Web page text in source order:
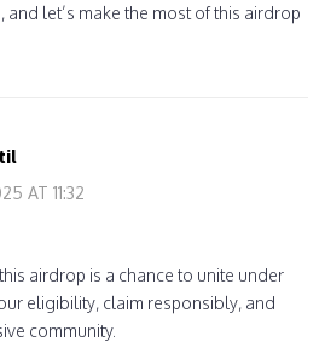
let’s make the most of this airdrop
AT 11:32
airdrop is a chance to unite under
eligibility, claim responsibly, and
community.